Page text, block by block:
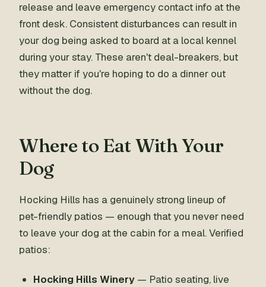
release and leave emergency contact info at the
front desk. Consistent disturbances can result in
your dog being asked to board at a local kennel
during your stay. These aren't deal-breakers, but
they matter if you're hoping to do a dinner out
without the dog.
Where to Eat With Your
Dog
Hocking Hills has a genuinely strong lineup of
pet-friendly patios — enough that you never need
to leave your dog at the cabin for a meal. Verified
patios:
Hocking Hills Winery — Patio seating, live